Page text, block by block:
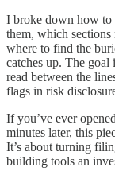
I broke down how
them, which sections
where to find the
catches up. The goal
read between the
flags in risk
If you’ve ever
minutes later, this
It’s about turning
building tools an